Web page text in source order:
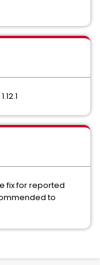
fix for reported
to